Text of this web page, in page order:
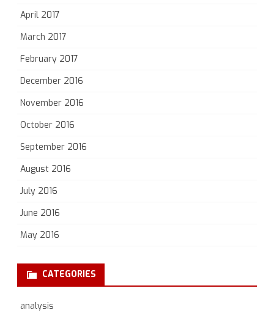
April 2017
March 2017
February 2017
December 2016
November 2016
October 2016
September 2016
August 2016
July 2016
June 2016
May 2016
CATEGORIES
analysis